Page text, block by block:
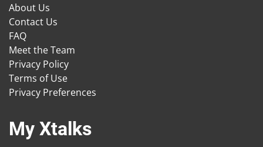
About Us
Contact Us
FAQ
Meet the Team
Privacy Policy
Terms of Use
Privacy Preferences
My Xtalks